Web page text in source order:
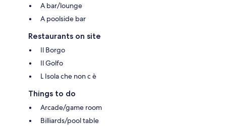
A bar/lounge
A poolside bar
Restaurants on site
Il Borgo
Il Golfo
L Isola che non c è
Things to do
Arcade/game room
Billiards/pool table